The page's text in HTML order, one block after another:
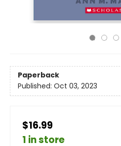
Paperback
Published: Oct 03, 2023
$16.99
1 in store